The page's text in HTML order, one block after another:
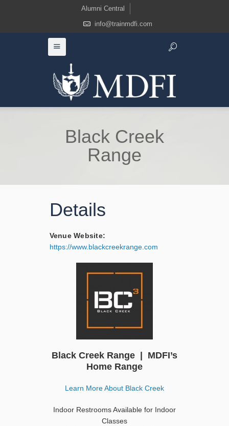
Alumni Central
info@trainmdfi.com
Black Creek
Range
Details
Venue Website:
https://www.blackcreekrange.com
Black Creek Range | MDFI’s
Home Range
Learn More About Black Creek
Indoor Restrooms Available for Indoor
Classes